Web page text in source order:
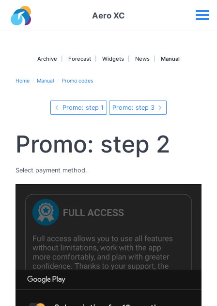
Aero XC
Your widgets
Archive Forecast Widgets News Manual
Home Manual Promo codes
Promo: step 1 Promo: step 3
Promo: step 2
Select payment method.